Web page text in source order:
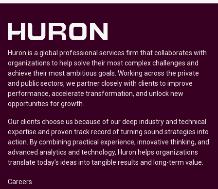
Huron is a global professional services firm that collaborates with
organizations to help solve their most complex challenges and
achieve their most ambitious goals. Working across the private
and public sectors, we partner closely with clients to improve
performance, accelerate transformation, and unlock new
opportunities for growth.
Our clients choose us because of our deep industry and technical
expertise and proven track record of turning sound strategies into
action. By combining practical experience, innovative thinking, and
advanced analytics and technology, Huron helps organizations
translate today’s ideas into tangible results and long-term value.
Careers